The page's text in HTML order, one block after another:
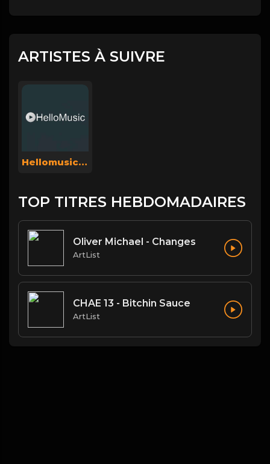
ARTISTES À SUIVRE
Hellomusicsuperadmin
TOP TITRES HEBDOMADAIRES
Oliver Michael - Changes
ArtList
CHAE 13 - Bitchin Sauce
ArtList